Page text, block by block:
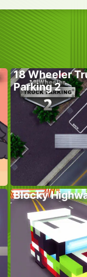
18 Wheeler
Parking 2
Blocky